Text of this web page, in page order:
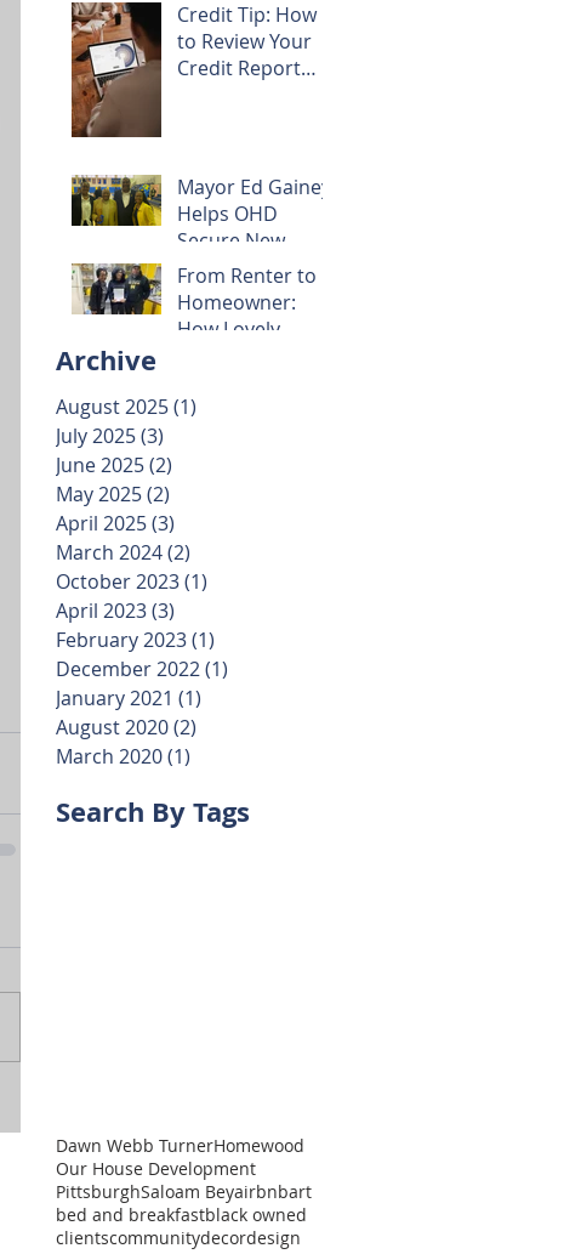
Credit Tip: How
to Review Your
Credit Report
Mayor Ed Gainey
Helps OHD
Secure New
Property: A
Victory for
Community
From Renter to
Homeowner:
How Lovely
OHD’s Rent-to-
Archive
August 2025(1)
July 2025(3)
June 2025(2)
May 2025(2)
April 2025(3)
March 2024(2)
October 2023(1)
April 2023(3)
February 2023(1)
December 2022(1)
January 2021 (1)
August 2020(2)
March 2020(1)
Search By Tags
Dawn Webb TurnerHomewood
Our House Development
PittsburghSaloam Beyairbnbart
bed and breakfastblack owned
clientscommunitydecordesign